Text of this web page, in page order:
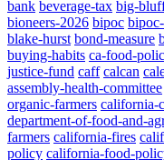
bank beverage-tax big-
bioneers-2026 bipoc
blake-hurst bond-measure
buying-habits ca-food-
justice-fund caff calcan
assembly-health-committee
organic-farmers california-
department-of-food-and-
farmers california-fires
policy california-food-